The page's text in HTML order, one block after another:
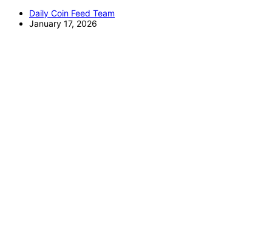
Daily Coin Feed Team
January 17, 2026